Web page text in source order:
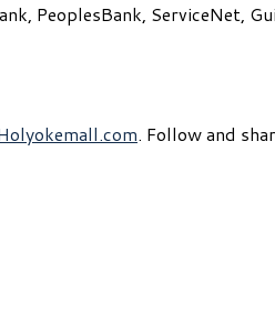
PeoplesBank, ServiceNet,
. Follow and